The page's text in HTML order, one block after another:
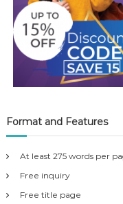
Format and Features
At least 275 words per
Free inquiry
Free title page